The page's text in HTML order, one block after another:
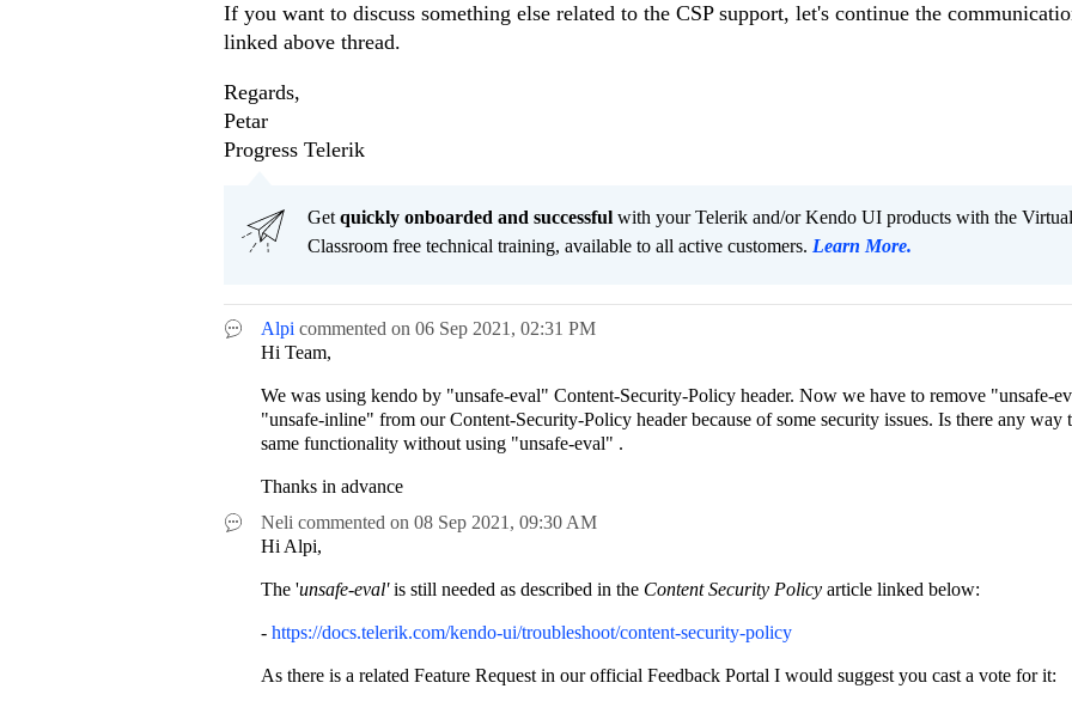
If you want to discuss something else related to the CSP support, let's continue the
linked above thread.
Regards,
Petar
Progress Telerik
Get quickly onboarded and successful with your Telerik and/or Kendo UI products with the Virtual
Classroom free technical training, available to all active customers. Learn More.
Alpi commented on 06 Sep 2021, 02:31 PM
Hi Team,
We was using kendo by "unsafe-eval" Content-Security-Policy header. Now we have to remove "unsafe-
"unsafe-inline" from our Content-Security-Policy header because of some security issues. Is there any way
same functionality without using "unsafe-eval" .
Thanks in advance
Neli commented on 08 Sep 2021, 09:30 AM
Hi Alpi,
The 'unsafe-eval'is still needed as described in the Content Security Policy article linked below:
- https://docs.telerik.com/kendo-ui/troubleshoot/content-security-policy
As there is a related Feature Request in our official Feedback Portal I would suggest you cast a vote for it: